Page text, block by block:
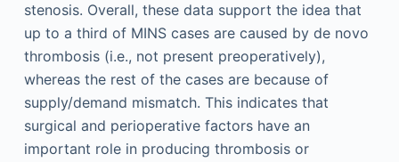
stenosis. Overall, these data support the idea that
up to a third of MINS cases are caused by de novo
thrombosis (i.e., not present preoperatively),
whereas the rest of the cases are because of
supply/demand mismatch. This indicates that
surgical and perioperative factors have an
important role in producing thrombosis or